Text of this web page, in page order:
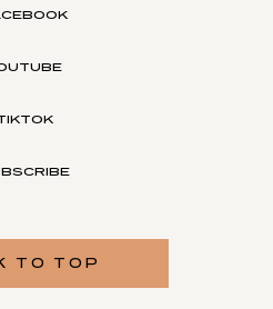
TO TOP